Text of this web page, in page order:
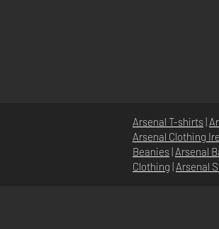
Arsenal T-shirts|
Arsenal Clothing
Beanies| Arsenal
Clothing | Arsenal